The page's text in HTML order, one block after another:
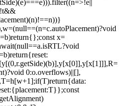
x=
0:o.overflows)||[],